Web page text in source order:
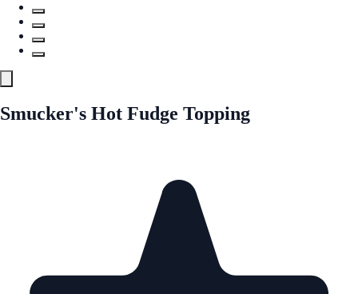
Smucker's Hot Fudge Topping